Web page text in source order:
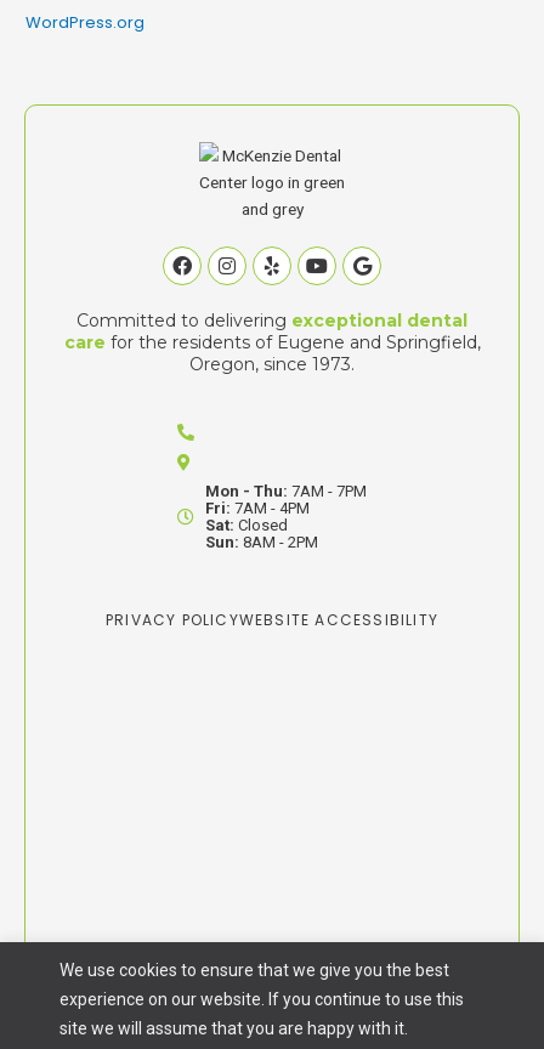
We use cookies to ensure that we give you the best
experience on our website. If you continue to use this
site we will assume that you are happy with it.
WordPress.org
Facebook
Instagram
YelpYoutubeGoogle
Committed to delivering exceptional dental
care for the residents of Eugene and Springfield,
Oregon, since 1973.
Mon - Thu: 7AM - 7PM
Fri: 7AM - 4PM
Sat: Closed
Sun: 8AM - 2PM
PRIVACY POLICYWEBSITE ACCESSIBILITY